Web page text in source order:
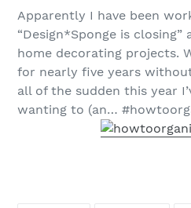
Apparently I have been
“Design*Sponge is
home decorating projects.
for nearly five years
all of the sudden this year
wanting to (an…